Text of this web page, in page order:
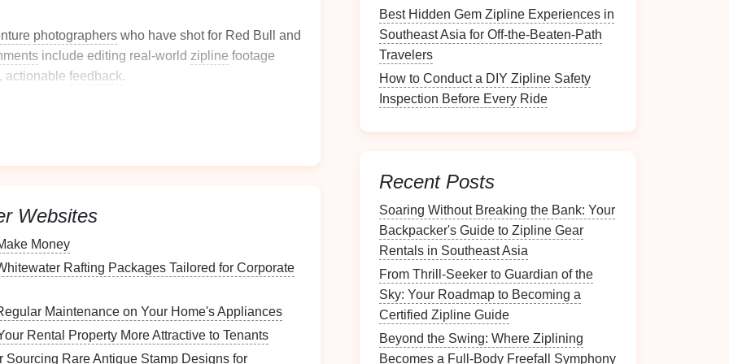
photographers who have shot for Red Bull and
include editing real‑world zipline footage
actionable feedback.
-- "Aerial Action
for high‑speeddronepasses.
runs---capturing detail from both bright sky and
the rider sharp while the background swirls.
Websites
Money
Rafting Packages Tailored for Corporate
Maintenance on Your Home's Appliances
Rental Property More Attractive to Tenants
Sourcing Rare Antique Stamp Designs for
Best Hidden Gem Zipline Experiences in
Southeast Asia for Off-the-Beaten-Path
Travelers
How to Conduct a DIY Zipline Safety
Inspection Before Every Ride
Recent Posts
Soaring Without Breaking the Bank: Your
Backpacker's Guide to Zipline Gear
Rentals in Southeast Asia
From Thrill-Seeker to Guardian of the
Sky: Your Roadmap to Becoming a
Certified Zipline Guide
Beyond the Swing: Where Ziplining
Becomes a Full-Body Freefall Symphony